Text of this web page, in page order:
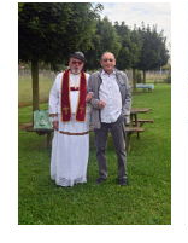
Branding
ARMCHAIR